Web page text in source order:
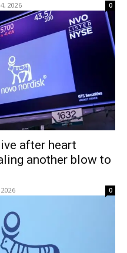
2026 0
after heart
another blow to
0